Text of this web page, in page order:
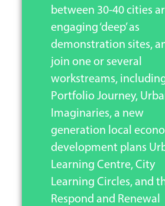
between 30-40 cities
engaging ‘deep’ as
demonstration sites,
join one or several
workstreams,
Portfolio Journey,
Imaginaries, a new
generation local
development plans
Learning Centre, City
Learning Circles, and
Respond and Renewal